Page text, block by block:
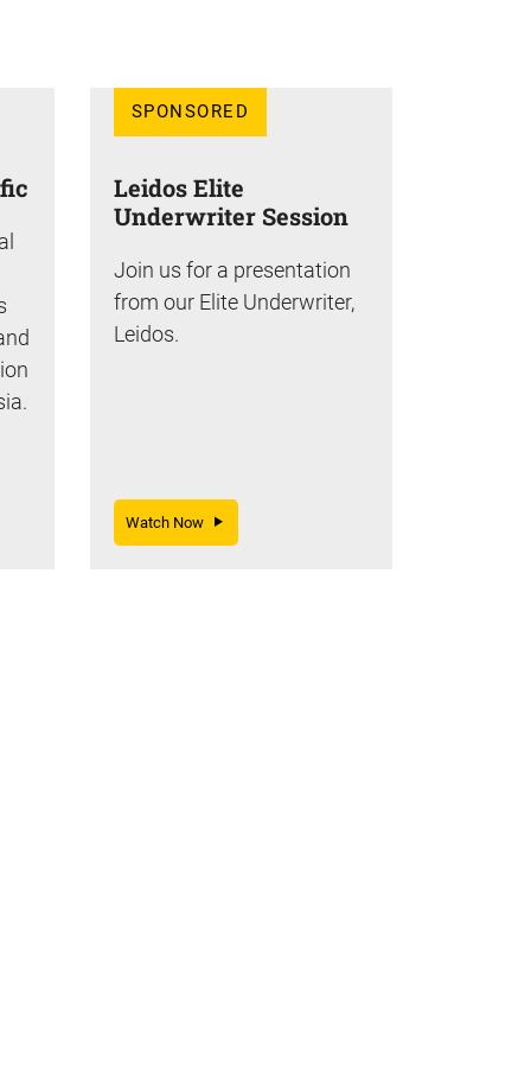
SPONSORED
Leidos Elite
Underwriter Session
Join us for a presentation
from our Elite Underwriter,
Leidos.
Watch Now